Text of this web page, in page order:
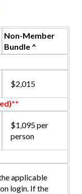
Non-Member
Bundle ^
$2,015
$1,095 per
person
applicable
login. If the